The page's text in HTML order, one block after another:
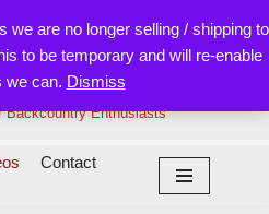
we are no longer selling / shipping to
to be temporary and will re-enable
we can. Dismiss
Backcountry Enthusiasts
Contact